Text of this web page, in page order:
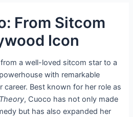
From Sitcom
Icon
a well-loved sitcom star to a
with remarkable
career. Best known for her role as
, Cuoco has not only made
but has also expanded her